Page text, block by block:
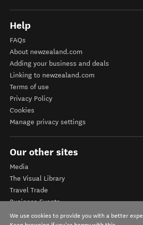
Help
FAQs
About newzealand.com
Adding your business and deals
Linking to newzealand.com
Terms of use
Privacy Policy
Cookies
Manage privacy settings
Our other sites
Media
The Visual Library
Travel Trade
Business Events
Corporate website
We use cookies to provide you with a better